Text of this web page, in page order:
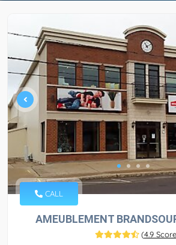
CALL
AMEUBLEMENT
(4.9 Score